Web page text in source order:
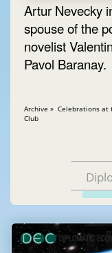
Artur Nevecky
spouse of the
novelist
Pavol Baranay.
Archive » Celebrations at the Belarus
Club